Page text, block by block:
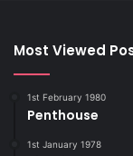
Most Viewed
1st February 1980
Penthouse
1st January 1978